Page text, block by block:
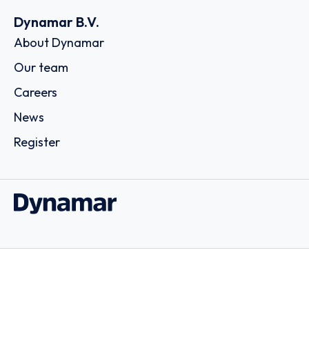
Dynamar B.V.
About Dynamar
Our team
Careers
News
Register